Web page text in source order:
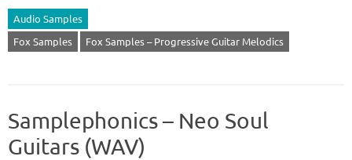
Audio Samples
Fox Samples
Fox Samples – Progressive Guitar Melodics
Samplephonics – Neo Soul
Guitars (WAV)